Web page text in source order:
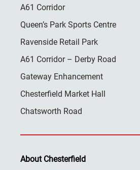
A61 Corridor
Queen’s Park Sports Centre
Ravenside Retail Park
A61 Corridor – Derby Road
Gateway Enhancement
Chesterfield Market Hall
Chatsworth Road
About Chesterfield